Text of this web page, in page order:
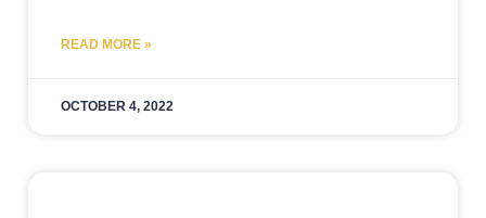
READ MORE »
OCTOBER 4, 2022